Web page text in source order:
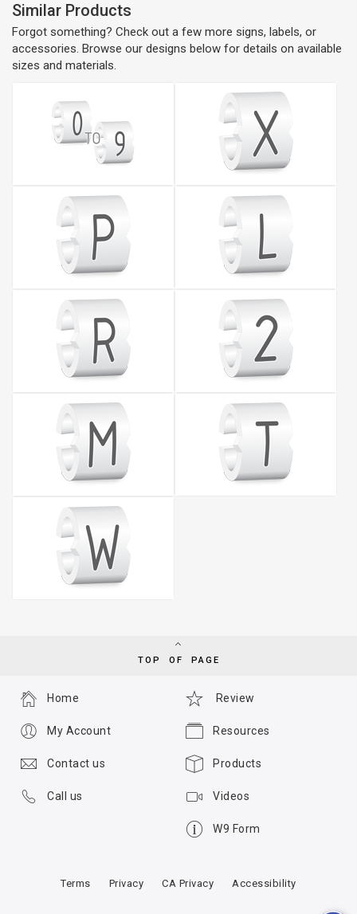
Similar Products
Forgot something? Check out a few more signs, labels, or
accessories. Browse our designs below for details on available
sizes and materials.
TOP OF PAGE
Review
Resources
Products
Videos
W9 Form
Home
My Account
Contact us
Call us
Terms Privacy CA Privacy Accessibility